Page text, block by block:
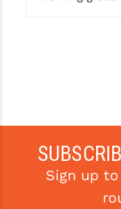
ULTRADYNE USA
VORTEX OPTICS
Sign up